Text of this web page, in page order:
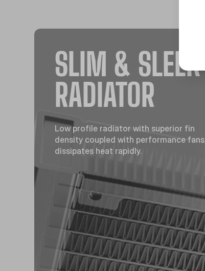
SLIM & SLEEK
RADIATOR
Low profile radiator with superior fin
density coupled with performance fans
dissipates heat rapidly.